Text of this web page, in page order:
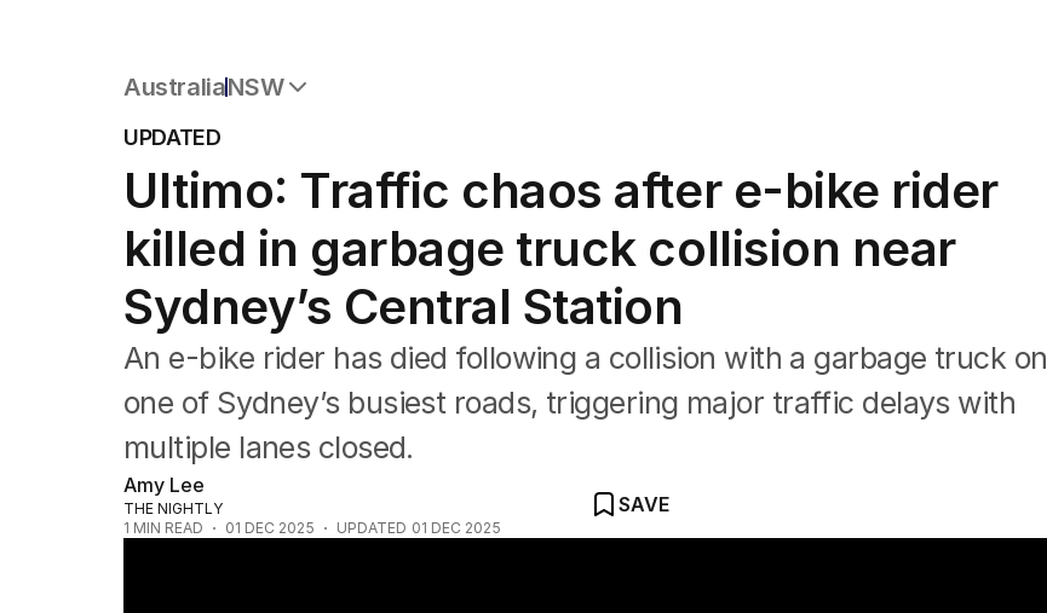
AustraliaNSW
NSW
Victoria
Queensland
South Australia
Western Australia
ACT
Tasmania
Northern Territory
UPDATED
Ultimo: Traffic chaos after e-bike rider
killed in garbage truck collision near
Sydney’s Central Station
An e-bike rider has died following a collision with a garbage truck on
one of Sydney’s busiest roads, triggering major traffic delays with
multiple lanes closed.
Amy Lee
THE NIGHTLY
1 MIN READ 01 DEC 2025 UPDATED 01 DEC 2025
SAVE